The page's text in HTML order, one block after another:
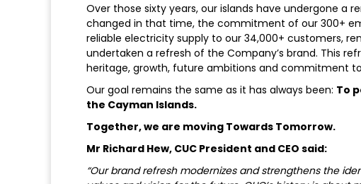
Over those sixty years, our islands have undergone a
changed in that time, the commitment of our 300+
reliable electricity supply to our 34,000+ customers,
undertaken a refresh of the Company’s brand. This
heritage, growth, future ambitions and commitment
Our goal remains the same as it has always been: To
the Cayman Islands.
Together, we are moving Towards Tomorrow.
Mr Richard Hew, CUC President and CEO said:
“Our brand refresh modernizes and strengthens the